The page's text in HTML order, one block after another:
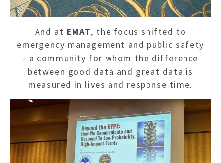
And at EMAT, the focus shifted to
emergency management and public safety
- a community for whom the difference
between good data and great data is
measured in lives and response time.